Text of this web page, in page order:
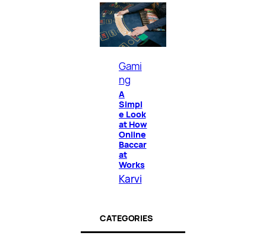
Gami
ng
A
Simpl
e Look
at How
Online
Baccar
at
Works
Karvi
CATEGORIES